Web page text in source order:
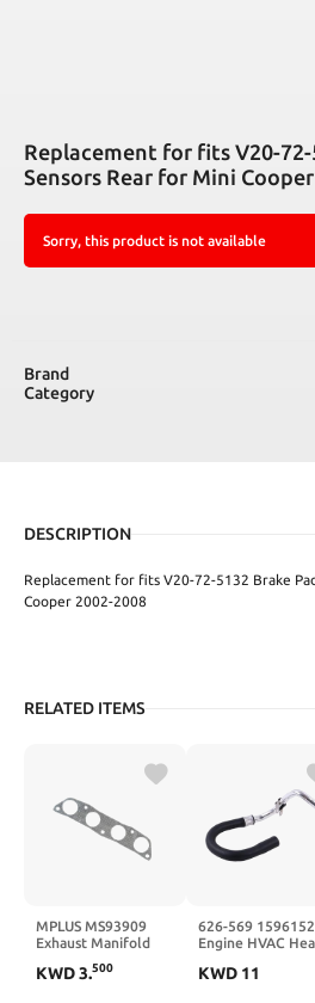
Replacement for fits V20-72-
Sensors Rear for Mini
Sorry, this product is not available
Brand
Category
DESCRIPTION
Replacement for fits V20-72-5132 Brake
Cooper 2002-2008
RELATED ITEMS
MPLUS MS93909
Exhaust Manifold
08 for Toyota
KWD3.500
626-569
Engine HVAC
Compatible with
KWD 11